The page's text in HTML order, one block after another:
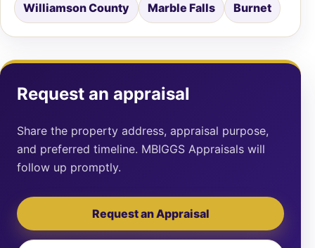
Williamson County Marble Falls Burnet
Request an appraisal
Share the property address, appraisal purpose,
and preferred timeline. MBIGGS Appraisals will
follow up promptly.
Request an Appraisal